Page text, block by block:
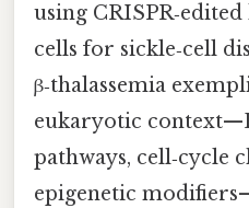
using
cells for sickle‑cell
β‑thalassemia
eukaryotic
pathways, cell‑cycle
epigenetic